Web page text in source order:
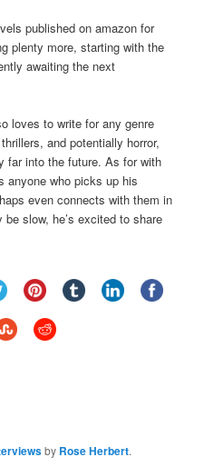
published on amazon for
plenty more, starting with the
awaiting the next
loves to write for any genre
and potentially horror,
far into the future. As for with
anyone who picks up his
even connects with them in
slow, he’s excited to share
by Rose Herbert.